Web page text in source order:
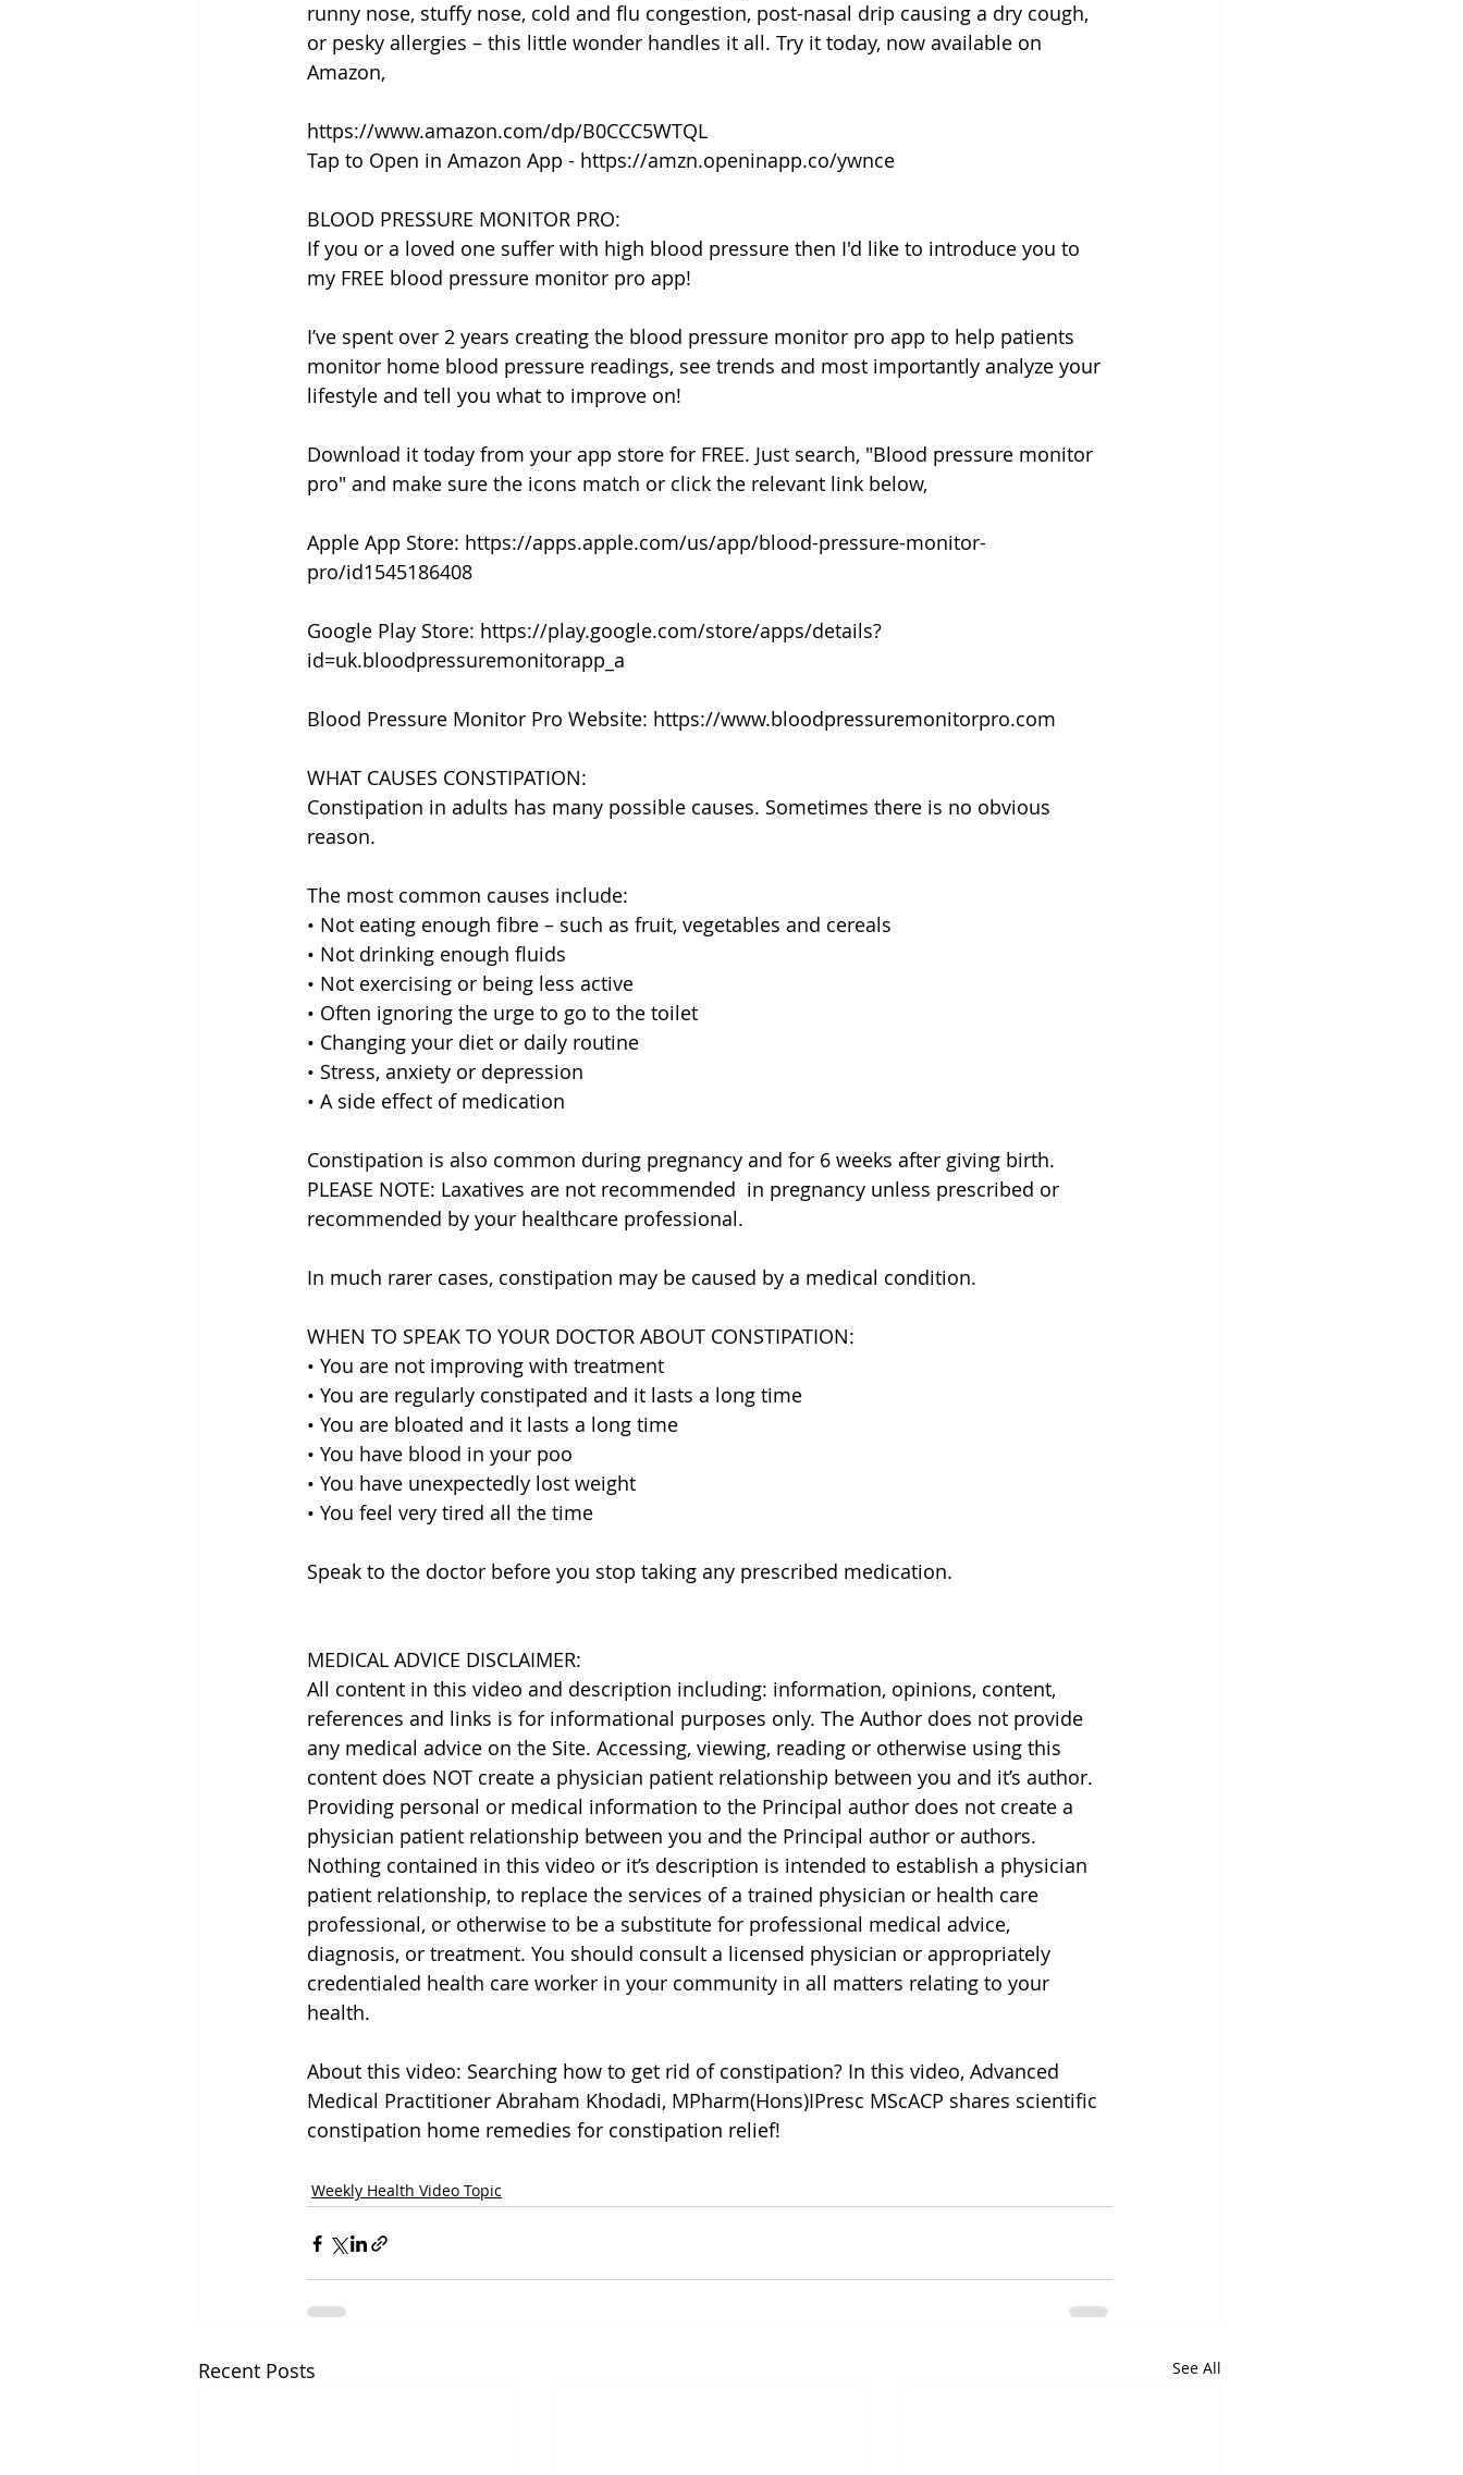
runny nose, stuffy nose, cold and flu congestion, post-nasal drip causing a dry cough,
or pesky allergies – this little wonder handles it all. Try it today, now available on
Amazon,
https://www.amazon.com/dp/B0CCC5WTQL
Tap to Open in Amazon App - https://amzn.openinapp.co/ywnce
BLOOD PRESSURE MONITOR PRO:
If you or a loved one suffer with high blood pressure then I'd like to introduce you to
my FREE blood pressure monitor pro app!
I’ve spent over 2 years creating the blood pressure monitor pro app to help patients
monitor home blood pressure readings, see trends and most importantly analyze your
lifestyle and tell you what to improve on!
Download it today from your app store for FREE. Just search, "Blood pressure monitor
pro" and make sure the icons match or click the relevant link below,
Apple App Store: https://apps.apple.com/us/app/blood-pressure-monitor-
pro/id1545186408
Google Play Store: https://play.google.com/store/apps/details?
id=uk.bloodpressuremonitorapp_a
Blood Pressure Monitor Pro Website: https://www.bloodpressuremonitorpro.com
WHAT CAUSES CONSTIPATION:
Constipation in adults has many possible causes. Sometimes there is no obvious
reason.
The most common causes include:
• Not eating enough fibre – such as fruit, vegetables and cereals
• Not drinking enough fluids
• Not exercising or being less active
• Often ignoring the urge to go to the toilet
• Changing your diet or daily routine
• Stress, anxiety or depression
• A side effect of medication
Constipation is also common during pregnancy and for 6 weeks after giving birth.
PLEASE NOTE: Laxatives are not recommended  in pregnancy unless prescribed or
recommended by your healthcare professional.
In much rarer cases, constipation may be caused by a medical condition.
WHEN TO SPEAK TO YOUR DOCTOR ABOUT CONSTIPATION:
• You are not improving with treatment
• You are regularly constipated and it lasts a long time
• You are bloated and it lasts a long time
• You have blood in your poo
• You have unexpectedly lost weight
• You feel very tired all the time
Speak to the doctor before you stop taking any prescribed medication.
MEDICAL ADVICE DISCLAIMER:
All content in this video and description including: information, opinions, content,
references and links is for informational purposes only. The Author does not provide
any medical advice on the Site. Accessing, viewing, reading or otherwise using this
content does NOT create a physician patient relationship between you and it’s author.
Providing personal or medical information to the Principal author does not create a
physician patient relationship between you and the Principal author or authors.
Nothing contained in this video or it’s description is intended to establish a physician
patient relationship, to replace the services of a trained physician or health care
professional, or otherwise to be a substitute for professional medical advice,
diagnosis, or treatment. You should consult a licensed physician or appropriately
credentialed health care worker in your community in all matters relating to your
health.
About this video: Searching how to get rid of constipation? In this video, Advanced
Medical Practitioner Abraham Khodadi, MPharm(Hons)IPresc MScACP shares scientific
constipation home remedies for constipation relief!
Weekly Health Video Topic
Recent Posts See All